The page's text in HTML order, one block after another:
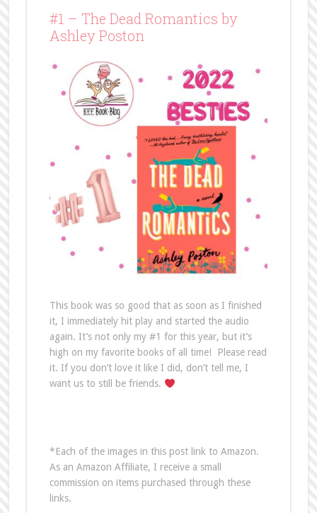
#1 – The Dead Romantics by
Ashley Poston
This book was so good that as soon as I finished
it, I immediately hit play and started the audio
again. It’s not only my #1 for this year, but it’s
high on my favorite books of all time! Please read
it. If you don’t love it like I did, don’t tell me, I
want us to still be friends.
*Each of the images in this post link to Amazon.
As an Amazon Affiliate, I receive a small
commission on items purchased through these
links.